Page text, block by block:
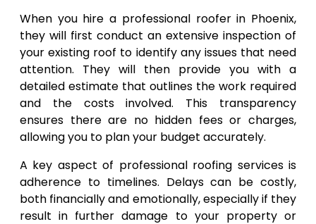
When you hire a professional roofer in Phoenix,
they will first conduct an extensive inspection of
your existing roof to identify any issues that need
attention. They will then provide you with a
detailed estimate that outlines the work required
and the costs involved. This transparency
ensures there are no hidden fees or charges,
allowing you to plan your budget accurately.
A key aspect of professional roofing services is
adherence to timelines. Delays can be costly,
both financially and emotionally, especially if they
result in further damage to your property or